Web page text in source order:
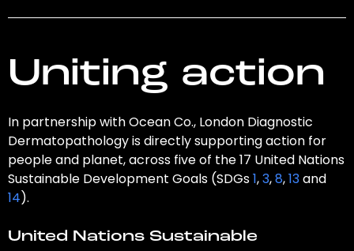
Uniting action
In partnership with Ocean Co., London Diagnostic
Dermatopathology is directly supporting action for
people and planet, across five of the 17 United Nations
Sustainable Development Goals (SDGs1,3,8,13and
14).
United Nations Sustainable